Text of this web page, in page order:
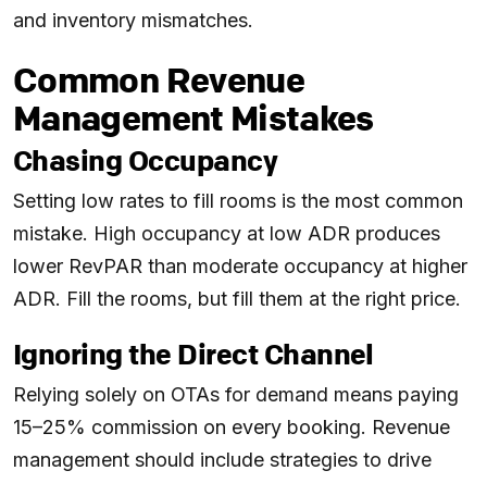
and inventory mismatches.
Common Revenue
Management Mistakes
Chasing Occupancy
Setting low rates to fill rooms is the most common
mistake. High occupancy at low ADR produces
lower RevPAR than moderate occupancy at higher
ADR. Fill the rooms, but fill them at the right price.
Ignoring the Direct Channel
Relying solely on OTAs for demand means paying
15–25% commission on every booking. Revenue
management should include strategies to drive